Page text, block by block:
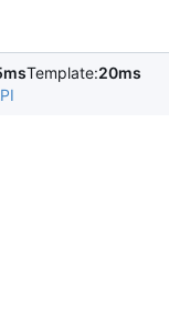
Template:20ms